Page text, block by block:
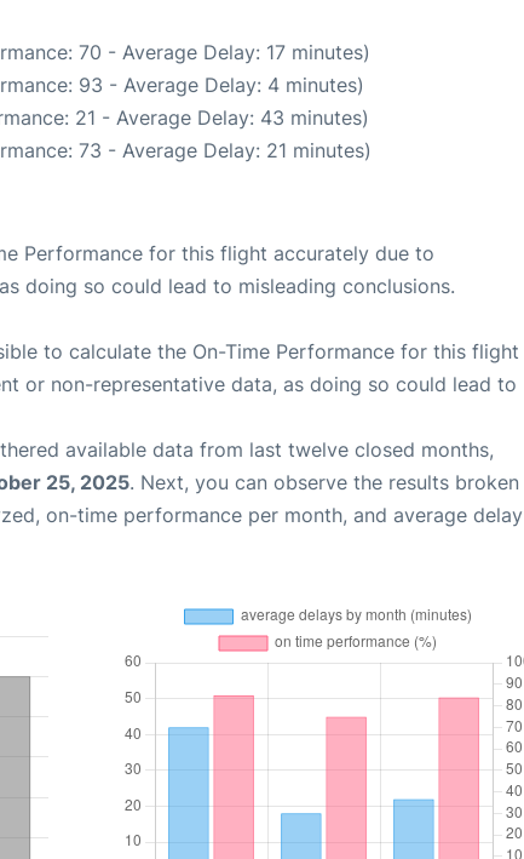
70 - Average Delay: 17 minutes)
93 - Average Delay: 4 minutes)
21 - Average Delay: 43 minutes)
73 - Average Delay: 21 minutes)
Performance for this flight accurately due to
doing so could lead to misleading conclusions.
to calculate the On-Time Performance for this flight
or non-representative data, as doing so could lead to
available data from last twelve closed months,
25, 2025. Next, you can observe the results broken
on-time performance per month, and average delay